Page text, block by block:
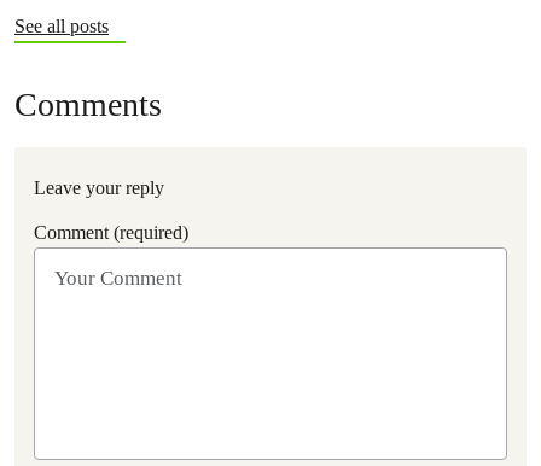
See all posts
Comments
Leave your reply
Comment (required)